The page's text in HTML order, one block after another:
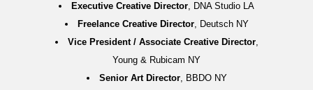
Executive Creative Director, DNA Studio LA
Freelance Creative Director, Deutsch NY
Vice President / Associate Creative Director,
Young & Rubicam NY
Senior Art Director, BBDO NY